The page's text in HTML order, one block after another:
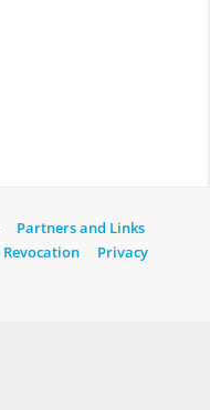
Partners and Links
Revocation
Privacy